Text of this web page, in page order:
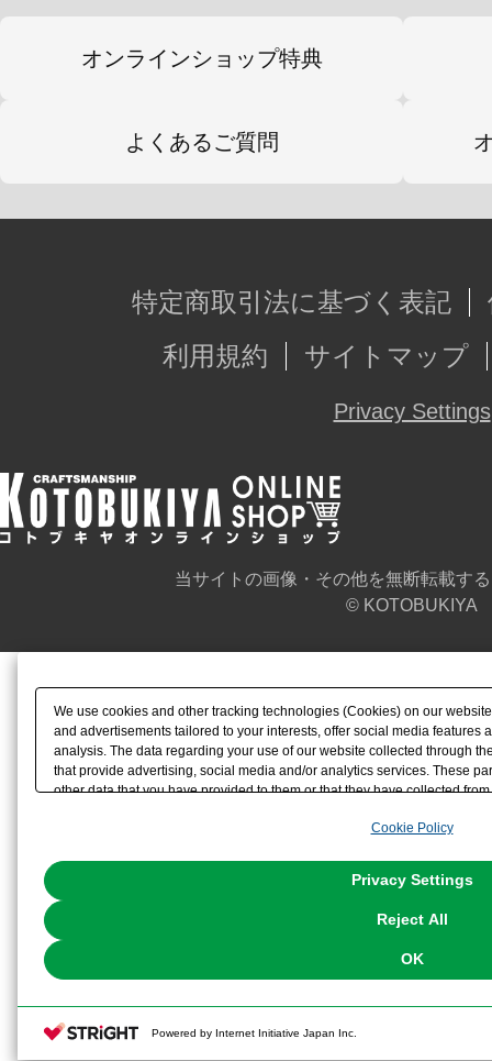
オンラインショップ特典
よくあるご質問
特定商取引法に基づく表記
利用規約
サイトマップ
Privacy Settings
当サイトの画像・その他を無断転載す
© KOTOBUKIYA
We use cookies and other tracking technologies (Cookies) on our
and advertisements tailored to your interests, offer social media features
analysis. The data regarding your use of our website collected through
that provide advertising, social media and/or analytics services. These
other data that you have provided to them or that they have collected
the use of all Cookies except for Strictly Necessary Cookies, please
You can change your consent or rejection settings at any time via
Cookie Policy
Privacy Settings
Reject All
OK
Powered by Internet Initiative Japan Inc.